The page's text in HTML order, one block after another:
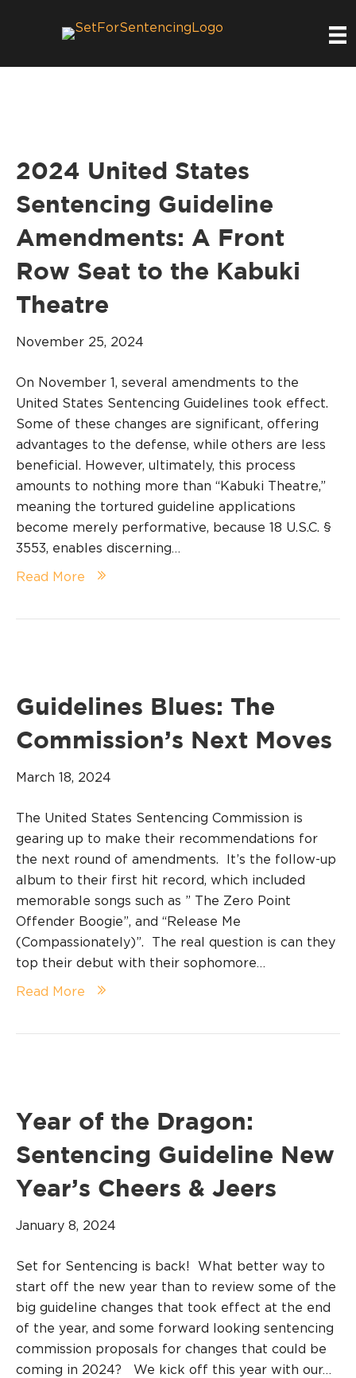
2024 United States
Sentencing Guideline
Amendments: A Front
Row Seat to the Kabuki
Theatre
November 25, 2024
On November 1, several amendments to the
United States Sentencing Guidelines took effect.
Some of these changes are significant, offering
advantages to the defense, while others are less
beneficial. However, ultimately, this process
amounts to nothing more than “Kabuki Theatre,”
meaning the tortured guideline applications
become merely performative, because 18 U.S.C. §
3553, enables discerning…
Read More
Guidelines Blues: The
Commission’s Next Moves
March 18, 2024
The United States Sentencing Commission is
gearing up to make their recommendations for
the next round of amendments. It’s the follow-up
album to their first hit record, which included
memorable songs such as ” The Zero Point
Offender Boogie”, and “Release Me
(Compassionately)”. The real question is can they
top their debut with their sophomore…
Read More
Year of the Dragon:
Sentencing Guideline New
Year’s Cheers & Jeers
January 8, 2024
Set for Sentencing is back! What better way to
start off the new year than to review some of the
big guideline changes that took effect at the end
of the year, and some forward looking sentencing
commission proposals for changes that could be
coming in 2024? We kick off this year with our…